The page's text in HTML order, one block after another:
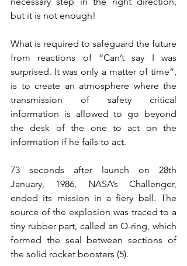
but it is not enough!
What is required to safeguard the future
from reactions of “Can’t say I was
surprised. It was only a matter of time”,
is to create an atmosphere where the
transmission of safety critical
information is allowed to go beyond
the desk of the one to act on the
information if he fails to act.
73 seconds after launch on 28th
January, 1986, NASA’s Challenger,
ended its mission in a fiery ball. The
source of the explosion was traced to a
tiny rubber part, called an O-ring, which
formed the seal between sections of
the solid rocket boosters (5).